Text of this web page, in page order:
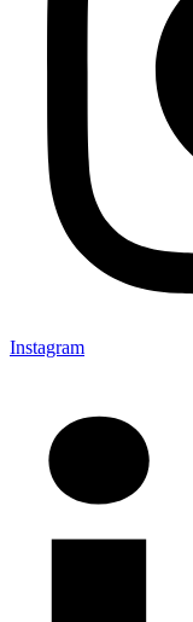
Instagram